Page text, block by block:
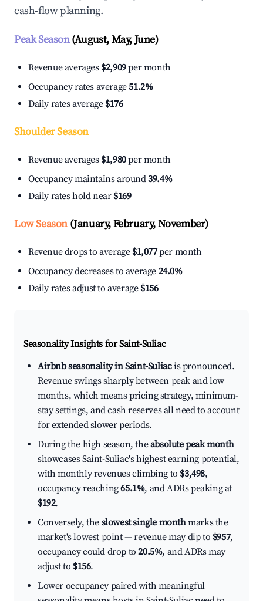
cash-flow planning.
Peak Season(August, May, June)
Revenue averages $2,909per month
Occupancy rates average51.2%
Daily rates average $176
Shoulder Season
Revenue averages $1,980per month
Occupancy maintains around39.4%
Daily rates hold near $169
Low Season(January, February, November)
Revenue drops to average $1,077per month
Occupancy decreases to average 24.0%
Daily rates adjust to average $156
Seasonality Insights for Saint-Suliac
Airbnb seasonality in Saint-Suliacis pronounced.
Revenue swings sharply between peak and low
months, which means pricing strategy, minimum-
stay settings, and cash reserves all need to account
for extended slower periods.
During the high season, theabsolute peak month
showcases Saint-Suliac's highest earning potential,
with monthly revenues climbing to $3,498,
occupancy reaching65.1%, and ADRs peaking at
$192.
Conversely, the slowest single monthmarks the
market's lowest point — revenue may dip to $957,
occupancy could drop to20.5%, and ADRs may
adjust to $156.
Lower occupancy paired with meaningful